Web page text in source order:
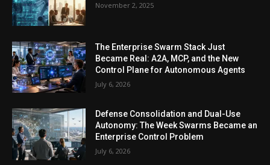
November 2, 2025
The Enterprise Swarm Stack Just
Became Real: A2A, MCP, and the New
Control Plane for Autonomous Agents
July 6, 2026
Defense Consolidation and Dual-Use
Autonomy: The Week Swarms Became an
Enterprise Control Problem
July 6, 2026